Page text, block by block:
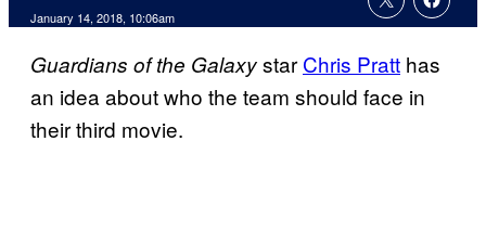
January 14, 2018, 10:06am
Guardians of the Galaxystar Chris Pratt has
an idea about who the team should face in
their third movie.